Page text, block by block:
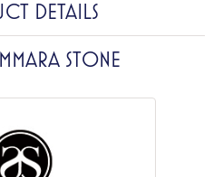
DETAILS
STONE